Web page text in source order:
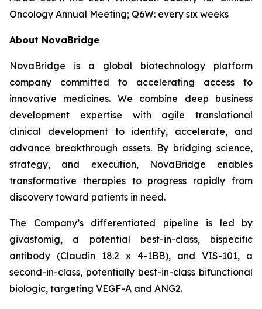
Oncology Annual Meeting; Q6W: every six weeks
About NovaBridge
NovaBridge is a global biotechnology platform
company committed to accelerating access to
innovative medicines. We combine deep business
development expertise with agile translational
clinical development to identify, accelerate, and
advance breakthrough assets. By bridging science,
strategy, and execution, NovaBridge enables
transformative therapies to progress rapidly from
discovery toward patients in need.
The Company’s differentiated pipeline is led by
givastomig, a potential best-in-class, bispecific
antibody (Claudin 18.2 x 4-1BB), and VIS-101, a
second-in-class, potentially best-in-class bifunctional
biologic, targeting VEGF-A and ANG2.